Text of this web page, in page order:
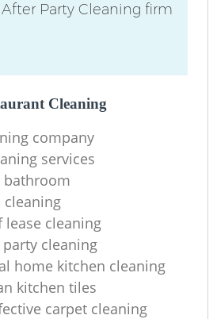
Party Cleaning firm
Cleaning
company
services
bathroom
lease cleaning
cleaning
home kitchen cleaning
kitchen tiles
carpet cleaning